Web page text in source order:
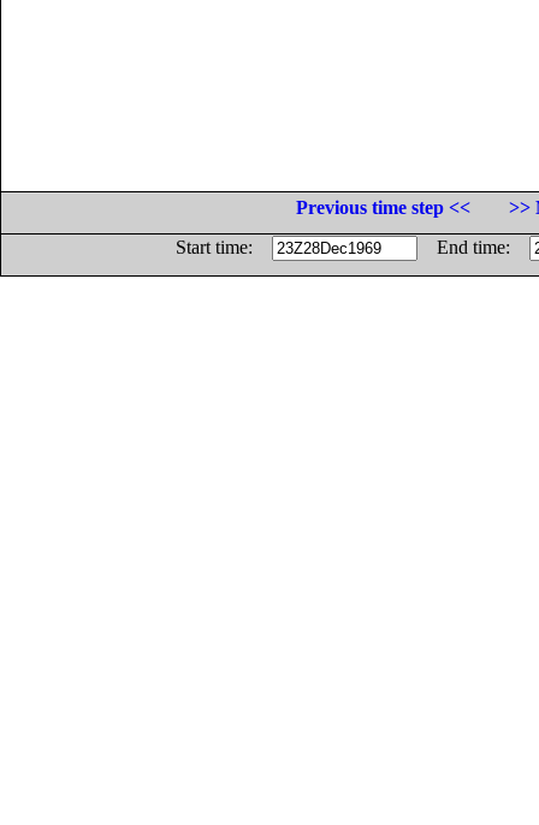
Previous time step <<
>>
Start time:
End time: